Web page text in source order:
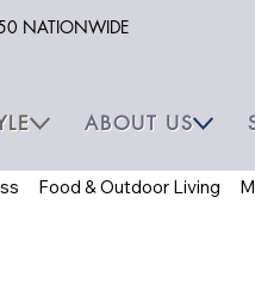
NATIONWIDE
ABOUT US
Food & Outdoor Living